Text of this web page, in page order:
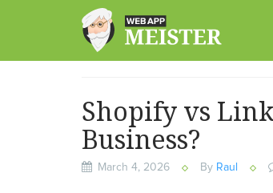
Shopify vs
Business?
March 4, 2026 By Raul